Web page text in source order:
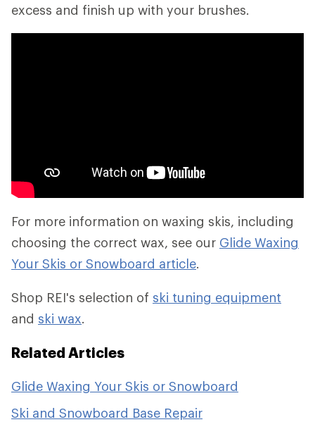
excess and finish up with your brushes.
For more information on waxing skis, including
choosing the correct wax, see our Glide Waxing
Your Skis or Snowboard article.
Shop REI's selection of ski tuning equipment
and ski wax.
Related Articles
Glide Waxing Your Skis or Snowboard
Ski and Snowboard Base Repair